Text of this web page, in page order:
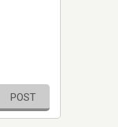
POST